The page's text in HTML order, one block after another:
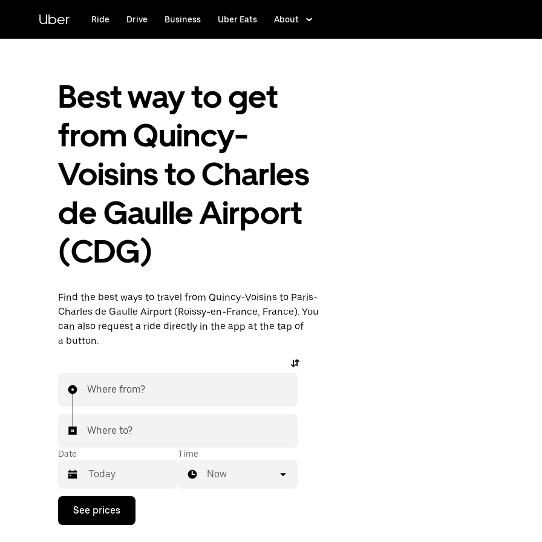
content
Uber Ride Drive Business Uber Eats About
Best way to get
from Quincy-
Voisins to Charles
de Gaulle Airport
(CDG)
Find the best ways to travel from Quincy-Voisins to Paris-
Charles de Gaulle Airport (Roissy-en-France, France). You
can also request a ride directly in the app at the tap of
a button.
Where from?
Where to?
Date
Press
down
Time
Now
See prices